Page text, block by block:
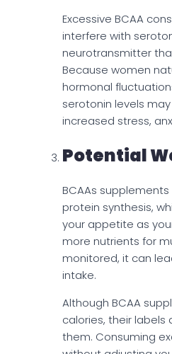
Excessive BCAA
interfere with
neurotransmitter
Because women
hormonal
serotonin levels
increased stress,
Potential
BCAAs
protein synthesis,
your appetite as
more nutrients for
monitored, it can
intake.
Although BCAA
calories, their labels
them. Consuming